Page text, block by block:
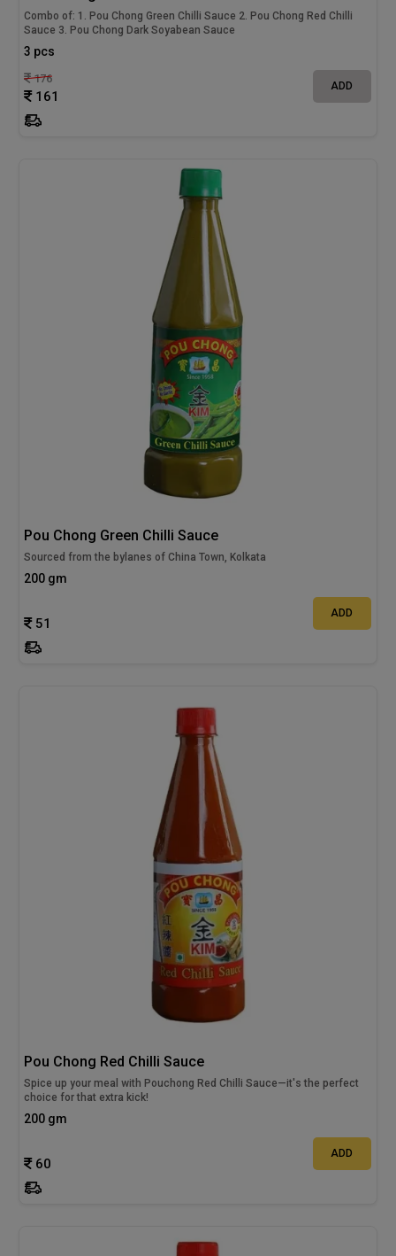
Combo of: 1. Pou Chong Green Chilli Sauce 2. Pou Chong Red Chilli
Sauce 3. Pou Chong Dark Soyabean Sauce
3 pcs
176
161
ADD
Pou Chong Green Chilli Sauce
Sourced from the bylanes of China Town, Kolkata
200 gm
51
ADD
Pou Chong Red Chilli Sauce
Spice up your meal with Pouchong Red Chilli Sauce—it's the perfect
choice for that extra kick!
200 gm
60
ADD